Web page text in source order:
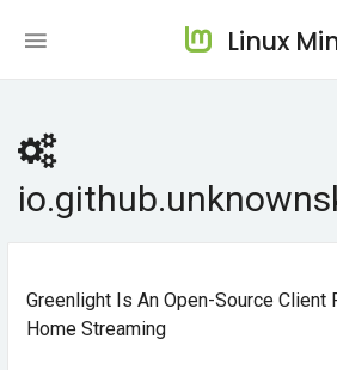
Linux
Greenlight Is An Open-Source Client
Home Streaming